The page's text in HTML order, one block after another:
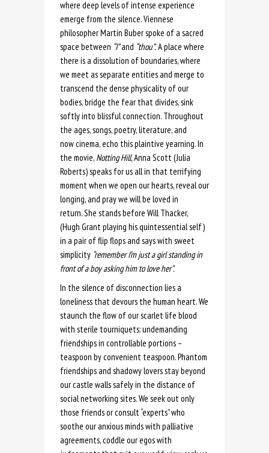
where deep levels of intense experience
emerge from the silence. Viennese
philosopher Martin Buber spoke of a sacred
space between “I”and “thou”.A place where
there is a dissolution of boundaries, where
we meet as separate entities and merge to
transcend the dense physicality of our
bodies, bridge the fear that divides, sink
softly into blissful connection. Throughout
the ages, songs, poetry, literature, and
now cinema, echo this plaintive yearning. In
the movie, Notting Hill, Anna Scott (Julia
Roberts) speaks for us all in that terrifying
moment when we open our hearts, reveal our
longing, and pray we will be loved in
return. She stands before Will Thacker,
(Hugh Grant playing his quintessential self)
in a pair of flip flops and says with sweet
simplicity “remember I’m just a girl standing in
front of a boy asking him to love her”.
In the silence of disconnection lies a
loneliness that devours the human heart. We
staunch the flow of our scarlet life blood
with sterile tourniquets: undemanding
friendships in controllable portions –
teaspoon by convenient teaspoon. Phantom
friendships and shadowy lovers stay beyond
our castle walls safely in the distance of
social networking sites. We seek out only
those friends or consult “experts” who
soothe our anxious minds with palliative
agreements, coddle our egos with